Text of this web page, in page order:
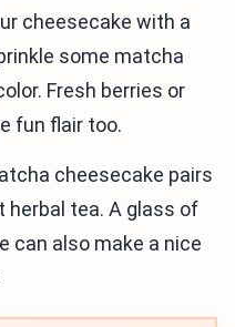
cheesecake with a
some matcha
Fresh berries or
fun flair too.
cheesecake pairs
herbal tea. A glass of
can also make a nice